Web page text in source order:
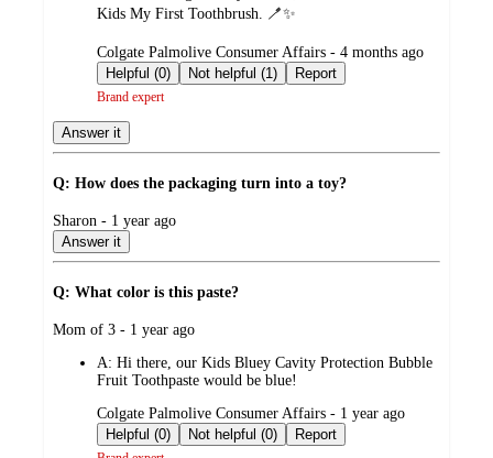
Kids My First Toothbrush. 🪥✨
submitted
by
Colgate Palmolive Consumer Affairs - 4 months ago
Helpful (0)
Not helpful (1) Report
Brand expert
Answer it
Q: How does the packaging turn into a toy?
submitted
by
Sharon - 1 year ago
Answer it
Q: What color is this paste?
submitted
Mom of 3 - 1 year ago
A: Hi there, our Kids Bluey Cavity Protection Bubble
Fruit Toothpaste would be blue!
submitted
by
Colgate Palmolive Consumer Affairs - 1 year ago
Helpful (0)
Not helpful (0) Report